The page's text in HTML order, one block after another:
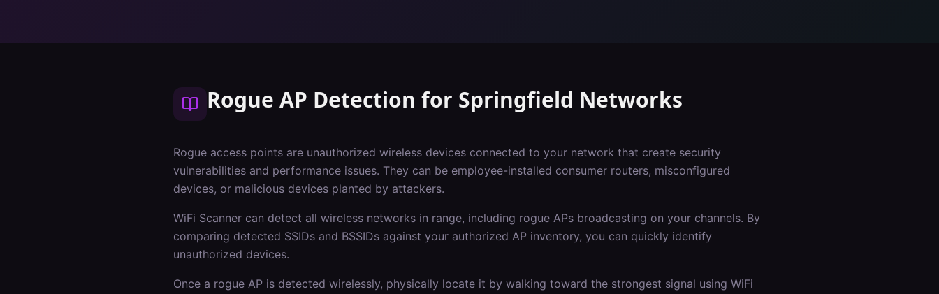
Rogue AP Detection for Springfield Networks
Rogue access points are unauthorized wireless devices connected to your network that create security
vulnerabilities and performance issues. They can be employee-installed consumer routers, misconfigured
devices, or malicious devices planted by attackers.
WiFi Scanner can detect all wireless networks in range, including rogue APs broadcasting on your channels. By
comparing detected SSIDs and BSSIDs against your authorized AP inventory, you can quickly identify
unauthorized devices.
Once a rogue AP is detected wirelessly, physically locate it by walking toward the strongest signal using WiFi